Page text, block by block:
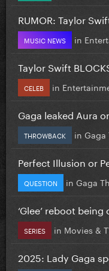
RUMOR: Taylor
MUSIC NEWS in
Taylor Swift
CELEB in
Gaga leaked Aura
THROWBACK in
Perfect Illusion or
QUESTION in Gaga
‘Glee’ reboot
SERIES in Movies &
2025: Lady Gaga